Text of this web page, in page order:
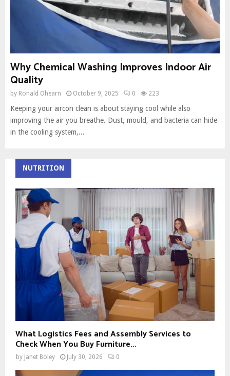
Why Chemical Washing Improves Indoor Air
Quality
by Ronald Ohearn October 9, 2025 0 223
Keeping your aircon clean is about staying cool while also
improving the air you breathe. Dust, mould, and bacteria can hide
in the cooling system,...
NUTRITION
What Logistics Fees and Assembly Services to
Check When You Buy Furniture...
by Janet Boley July 30, 2026 0